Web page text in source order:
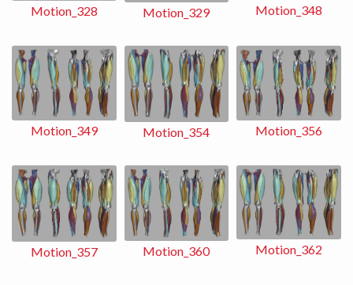
Motion_328 Motion_329 Motion_348
Motion_349 Motion_354 Motion_356
Motion_357 Motion_360 Motion_362